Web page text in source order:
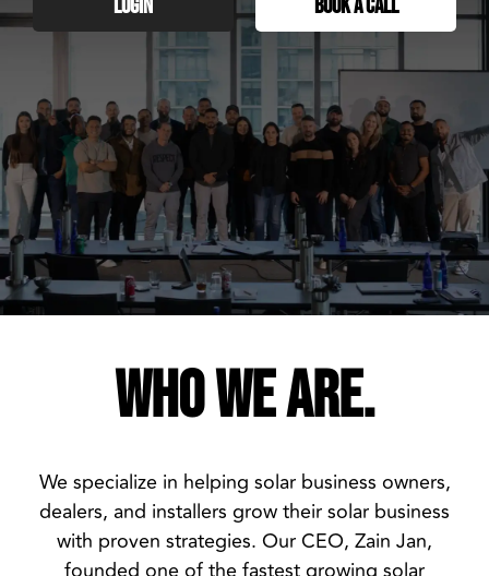
LOGIN BOOK A CALL
WHO WE ARE.
We specialize in helping solar business owners,
dealers, and installers grow their solar business
with proven strategies. Our CEO, Zain Jan,